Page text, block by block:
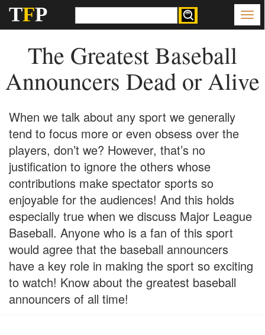
TFP
The Greatest Baseball
Announcers Dead or Alive
When we talk about any sport we generally
tend to focus more or even obsess over the
players, don’t we? However, that’s no
justification to ignore the others whose
contributions make spectator sports so
enjoyable for the audiences! And this holds
especially true when we discuss Major League
Baseball. Anyone who is a fan of this sport
would agree that the baseball announcers
have a key role in making the sport so exciting
to watch! Know about the greatest baseball
announcers of all time!